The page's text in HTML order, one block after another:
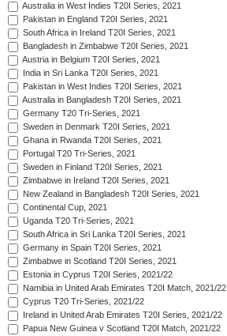
Australia in West Indies T20I Series, 2021
Pakistan in England T20I Series, 2021
South Africa in Ireland T20I Series, 2021
Bangladesh in Zimbabwe T20I Series, 2021
Austria in Belgium T20I Series, 2021
India in Sri Lanka T20I Series, 2021
Pakistan in West Indies T20I Series, 2021
Australia in Bangladesh T20I Series, 2021
Germany T20 Tri-Series, 2021
Sweden in Denmark T20I Series, 2021
Ghana in Rwanda T20I Series, 2021
Portugal T20 Tri-Series, 2021
Sweden in Finland T20I Series, 2021
Zimbabwe in Ireland T20I Series, 2021
New Zealand in Bangladesh T20I Series, 2021
Continental Cup, 2021
Uganda T20 Tri-Series, 2021
South Africa in Sri Lanka T20I Series, 2021
Germany in Spain T20I Series, 2021
Zimbabwe in Scotland T20I Series, 2021
Estonia in Cyprus T20I Series, 2021/22
Namibia in United Arab Emirates T20I Match, 2021/22
Cyprus T20 Tri-Series, 2021/22
Ireland in United Arab Emirates T20I Series, 2021/22
Papua New Guinea v Scotland T20I Match, 2021/22